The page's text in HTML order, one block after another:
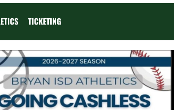
TICKETING